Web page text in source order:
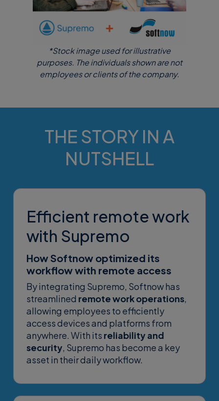
*Stock image used for illustrative
purposes. The individuals shown are not
employees or clients of the company.
THE STORY IN A
NUTSHELL
Efficient remote work
with Supremo
How Softnow optimized its
workflow with remote access
By integrating Supremo, Softnow has
streamlined remote work operations,
allowing employees to efficiently
access devices and platforms from
anywhere. With its reliability and
security, Supremo has become a key
asset in their daily workflow.